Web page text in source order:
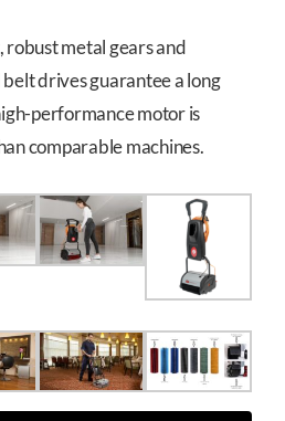
robust metal gears and
drives guarantee a long
performance motor is
comparable machines.